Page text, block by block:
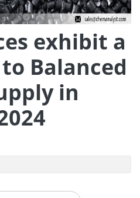
exhibit a
Balanced
in